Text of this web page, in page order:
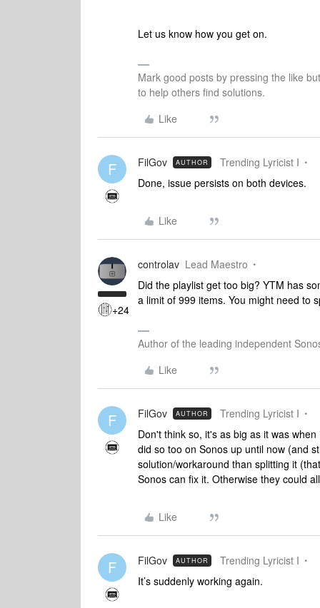
Let us know how you get on.
Mark good posts by pressing the like
to help others find solutions.
Like
F FilGov AUTHOR
Trending Lyricist I
Done, issue persists on both devices.
Like
+24
controlav Lead Maestro
Did the playlist get too big? YTM has
a limit of 999 items. You might need to
Author of the leading independent
Like
F FilGov AUTHOR
Trending Lyricist I
Don't think so, it's as big as it was
did so too on Sonos up until now (and
solution/workaround than splitting it
Sonos can fix it. Otherwise they could
Like
F FilGov AUTHOR
Trending Lyricist I
It’s suddenly working again.